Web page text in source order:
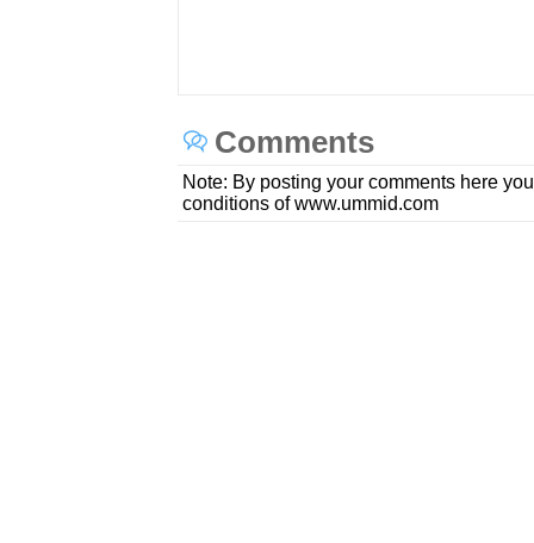
Comments
Note: By posting your comments here
conditions of www.ummid.com